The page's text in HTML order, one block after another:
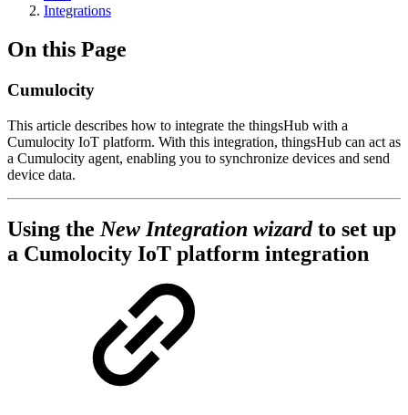
Integrations
On this Page
Cumulocity
This article describes how to integrate the thingsHub with a
Cumulocity IoT platform. With this integration, thingsHub can act as
a Cumulocity agent, enabling you to synchronize devices and send
device data.
Using theNew Integration wizardto set up
a Cumolocity IoT platform integration